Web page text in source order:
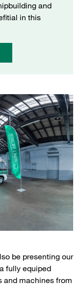
and
in this
be presenting our
fully equiped
and machines from